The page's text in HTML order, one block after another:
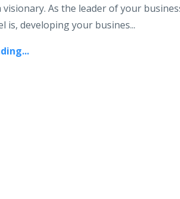
visionary. As the leader of your
is, developing your busines...